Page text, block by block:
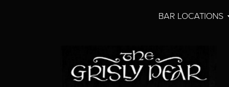
BAR LOCATIONS